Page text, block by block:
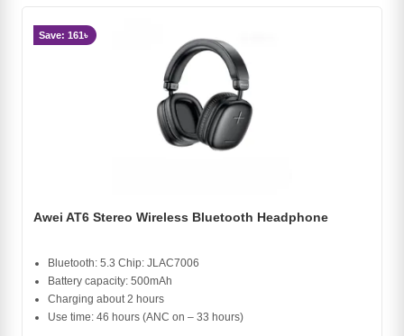
Save: 161৳
Awei AT6 Stereo Wireless Bluetooth Headphone
Bluetooth: 5.3 Chip: JLAC7006
Battery capacity: 500mAh
Charging about 2 hours
Use time: 46 hours (ANC on – 33 hours)